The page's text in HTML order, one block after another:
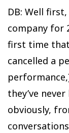
DB: Well
company for
first time
cancelled a
they’ve
obviously,